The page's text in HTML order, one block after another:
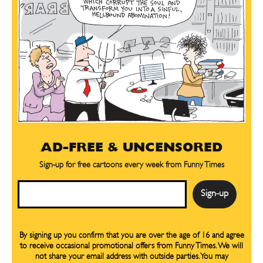
AD-FREE & UNCENSORED
Sign-up for free cartoons every week from Funny Times
By signing up you confirm that you are over the age of 16 and agree
to receive occasional promotional offers from Funny Times. We will
not share your email address with outside parties. You may